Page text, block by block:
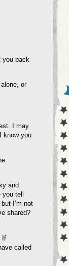
you back
or
I may
know you
and
tell
I’m not
shared?
If
called